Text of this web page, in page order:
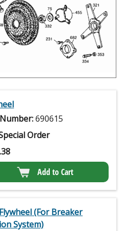
690615
Order
Add to Cart
(For Breaker
System)